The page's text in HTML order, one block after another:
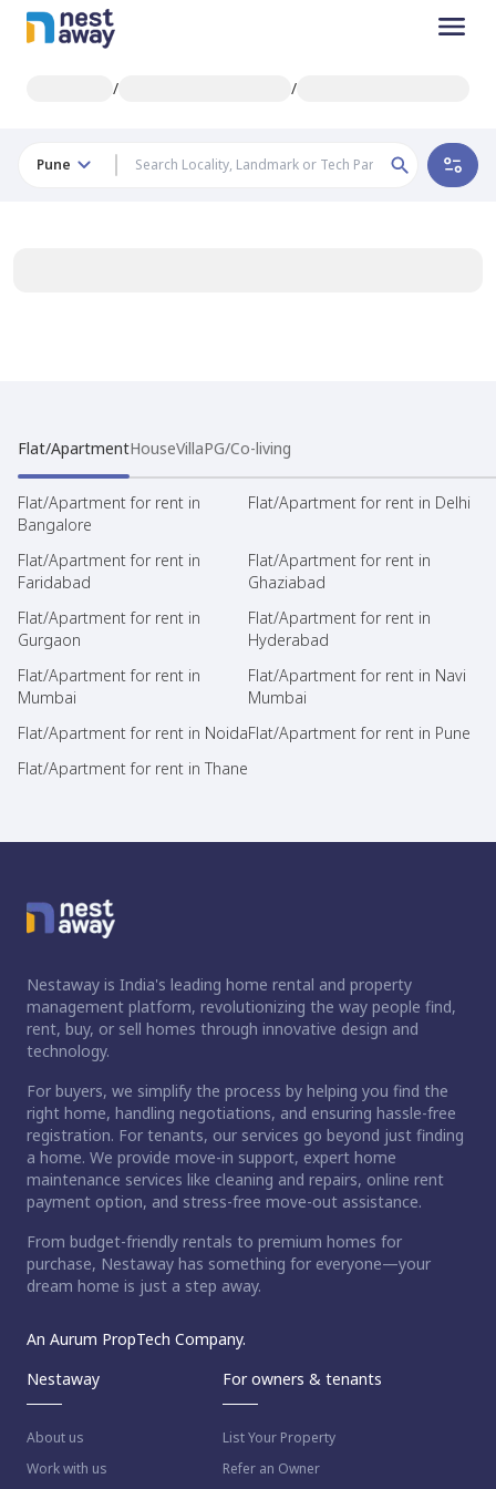
/ /
Pune
Flat/ApartmentHouseVillaPG/Co-living
Flat/Apartment for rent in
Bangalore
Flat/Apartment for rent in Delhi
Flat/Apartment for rent in
Faridabad
Flat/Apartment for rent in
Ghaziabad
Flat/Apartment for rent in
Gurgaon
Flat/Apartment for rent in
Hyderabad
Flat/Apartment for rent in
Mumbai
Flat/Apartment for rent in Navi
Mumbai
Flat/Apartment for rent in NoidaFlat/Apartment for rent in Pune
Flat/Apartment for rent in Thane
Nestaway is India's leading home rental and property
management platform, revolutionizing the way people find,
rent, buy, or sell homes through innovative design and
technology.
For buyers, we simplify the process by helping you find the
right home, handling negotiations, and ensuring hassle-free
registration. For tenants, our services go beyond just finding
a home. We provide move-in support, expert home
maintenance services like cleaning and repairs, online rent
payment option, and stress-free move-out assistance.
From budget-friendly rentals to premium homes for
purchase, Nestaway has something for everyone—your
dream home is just a step away.
An Aurum PropTech Company.
Nestaway
About us
Work with us
For owners & tenants
List Your Property
Refer an Owner